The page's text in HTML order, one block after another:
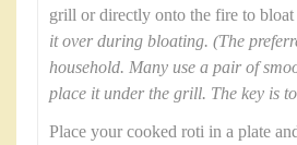
grill or directly onto the fire to bloat
it over during bloating. (The
household. Many use a pair of
place it under the grill. The key is
Place your cooked roti in a plate